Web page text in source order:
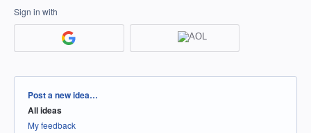
Sign in with
Categories
Post a new idea…
All ideas
My feedback